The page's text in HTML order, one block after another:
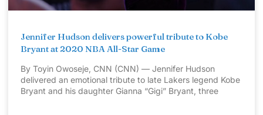
Jennifer Hudson delivers powerful tribute to Kobe
Bryant at 2020 NBA All-Star Game
By Toyin Owoseje, CNN (CNN) — Jennifer Hudson
delivered an emotional tribute to late Lakers legend Kobe
Bryant and his daughter Gianna “Gigi” Bryant, three